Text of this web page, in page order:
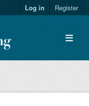
Log in Register